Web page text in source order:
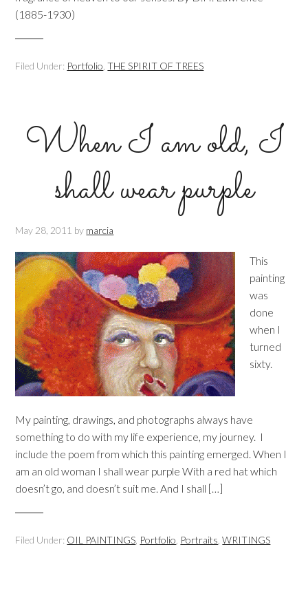
(1885-1930)
Filed Under: Portfolio ,THE SPIRIT OF TREES
When I am old, I
shall wear purple
May 28, 2011 by marcia
This
painting
was
done
when I
turned
sixty.
My painting, drawings, and photographs always have
something to do with my life experience, my journey. I
include the poem from which this painting emerged. When I
am an old woman I shall wear purple With a red hat which
doesn’t go, and doesn’t suit me. And I shall […]
Filed Under: OIL PAINTINGS Portfolio Portraits ,WRITINGS